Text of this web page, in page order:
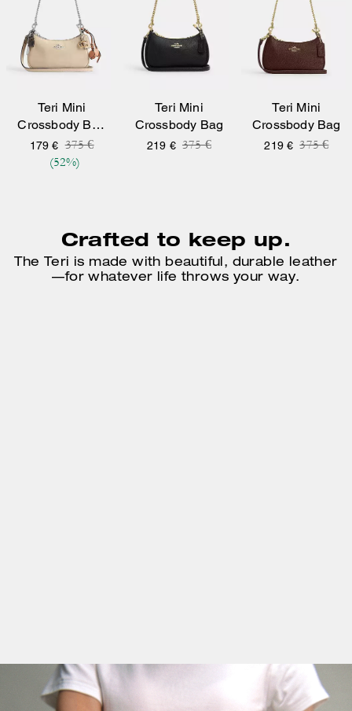
Teri Mini
Crossbody Bag
With Charms
179 € Price reduced from
375 €to
(52%)
Teri Mini
Crossbody Bag
219 € Price reduced from
375 €to
Teri Mini
Crossbody Bag
219 € Price
375 €to
Crafted to keep up.
The Teri is made with beautiful, durable leather
—for whatever life throws your way.